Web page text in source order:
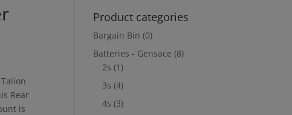
Rear
is
Product categories
Bargain Bin (0)
Batteries - Gensace (8)
2s (1)
3s (4)
4s (3)